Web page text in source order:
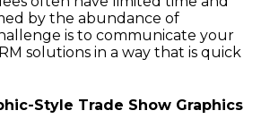
by the abundance of
is to communicate your
solutions in a way that is quick
Style Trade Show Graphics